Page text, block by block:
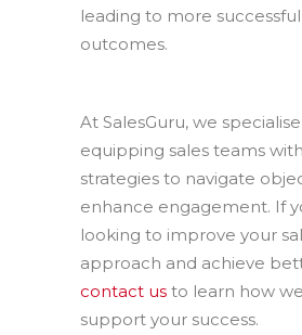
leading to more successful
outcomes.
At SalesGuru, we
equipping sales teams
strategies to navigate
enhance engagement. If
looking to improve your
approach and achieve
contact us to learn how
support your success.